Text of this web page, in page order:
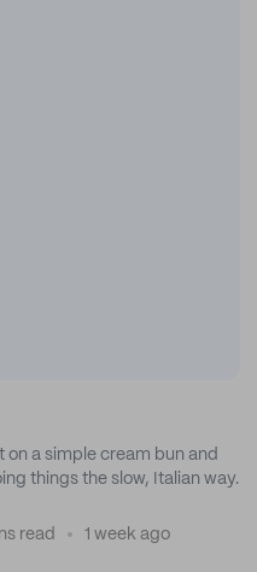
a simple cream bun and
things the slow, Italian way.
read 1 week ago